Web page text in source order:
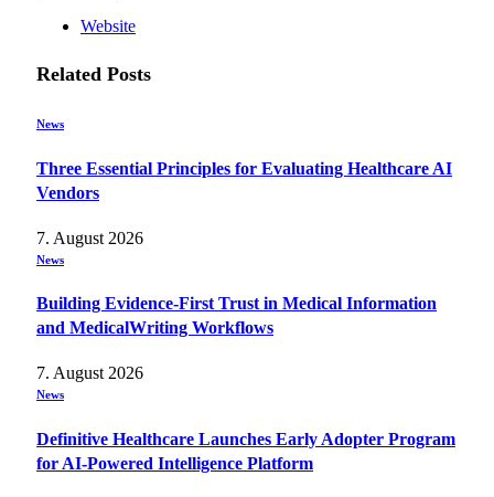
Website
Related Posts
News
Three Essential Principles for Evaluating Healthcare AI
Vendors
7. August 2026
News
Building Evidence-First Trust in Medical Information
and MedicalWriting Workflows
7. August 2026
News
Definitive Healthcare Launches Early Adopter Program
for AI-Powered Intelligence Platform